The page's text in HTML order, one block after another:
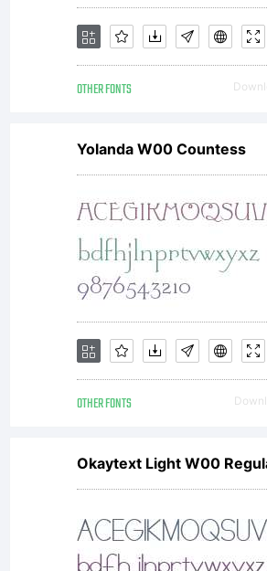
OTHER FONTS
Yolanda W00 Countess
OTHER FONTS
Okaytext Light W00